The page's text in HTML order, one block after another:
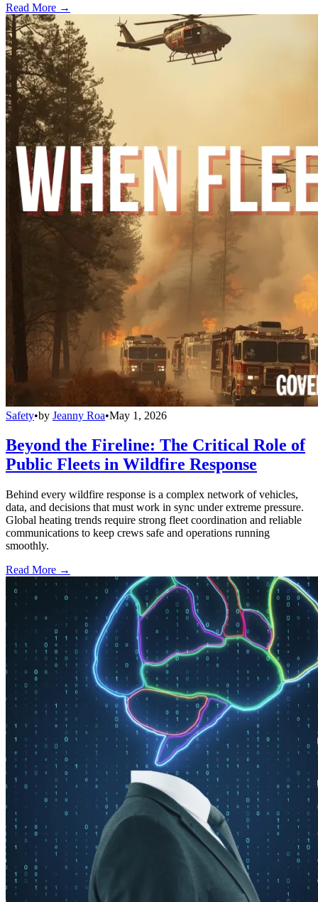
Read More →
Safety•by Jeanny Roa•May 1, 2026
Beyond the Fireline: The Critical Role of
Public Fleets in Wildfire Response
Behind every wildfire response is a complex network of vehicles,
data, and decisions that must work in sync under extreme pressure.
Global heating trends require strong fleet coordination and reliable
communications to keep crews safe and operations running
smoothly.
Read More →